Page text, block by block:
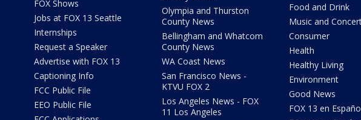
FOX Shows
Jobs at FOX 13 Seattle
Internships
Request a Speaker
Advertise with FOX 13
Captioning Info
FCC Public File
EEO Public File
Olympia and Thurston
County News
Bellingham and Whatcom
County News
WA Coast News
San Francisco News -
KTVU FOX 2
Los Angeles News - FOX
11 Los Angeles
Food and Drink
Music and
Consumer
Health
Healthy Living
Environment
Good News
FOX 13 en